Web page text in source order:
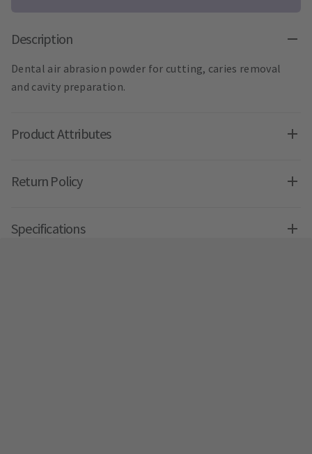
Description
Dental air abrasion powder for cutting, caries removal
and cavity preparation.
Product Attributes
Return Policy
Specifications